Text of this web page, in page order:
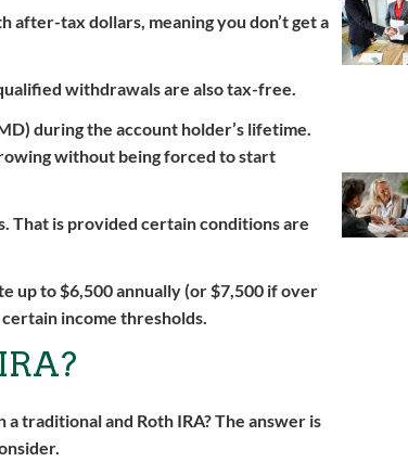
tax dollars, meaning you don’t get a
withdrawals are also tax-free.
during the account holder’s lifetime.
without being forced to start
That is provided certain conditions are
up to $6,500 annually (or $7,500 if over
income thresholds.
traditional and Roth IRA? The answer is